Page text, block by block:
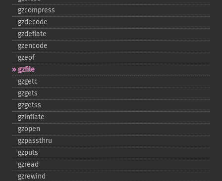
gzcompress
gzdecode
gzdeflate
gzencode
gzeof
gzfile
gzgetc
gzgets
gzgetss
gzinflate
gzopen
gzpassthru
gzputs
gzread
gzrewind